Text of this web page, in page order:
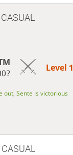
Level 1
out, Sente is victorious